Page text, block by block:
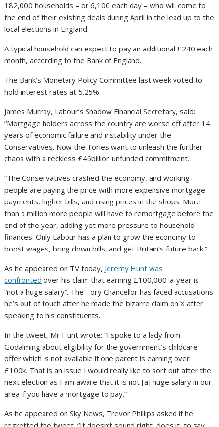
182,000 households – or 6,100 each day – who will come to
the end of their existing deals during April in the lead up to the
local elections in England.
A typical household can expect to pay an additional £240 each
month, according to the Bank of England.
The Bank’s Monetary Policy Committee last week voted to
hold interest rates at 5.25%.
James Murray, Labour’s Shadow Financial Secretary, said:
“Mortgage holders across the country are worse off after 14
years of economic failure and instability under the
Conservatives. Now the Tories want to unleash the further
chaos with a reckless £46billion unfunded commitment.
“The Conservatives crashed the economy, and working
people are paying the price with more expensive mortgage
payments, higher bills, and rising prices in the shops. More
than a million more people will have to remortgage before the
end of the year, adding yet more pressure to household
finances. Only Labour has a plan to grow the economy to
boost wages, bring down bills, and get Britain’s future back.”
As he appeared on TV today, Jeremy Hunt was
confronted over his claim that earning £100,000-a-year is
“not a huge salary”. The Tory Chancellor has faced accusations
he’s out of touch after he made the bizarre claim on X after
speaking to his constituents.
In the tweet, Mr Hunt wrote: “I spoke to a lady from
Godalming about eligibility for the government’s childcare
offer which is not available if one parent is earning over
£100k. That is an issue I would really like to sort out after the
next election as I am aware that it is not [a] huge salary in our
area if you have a mortgage to pay.”
As he appeared on Sky News, Trevor Phillips asked if he